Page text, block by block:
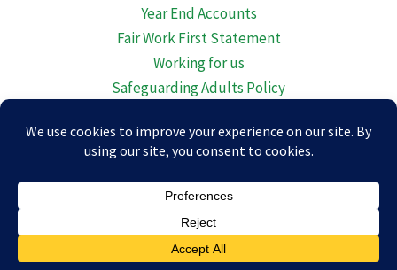
Year End Accounts
Fair Work First Statement
Working for us
Safeguarding Adults Policy
Child Protection Policy
© 2026 Newton Stewart Initiative.
Maintained In Scotland By